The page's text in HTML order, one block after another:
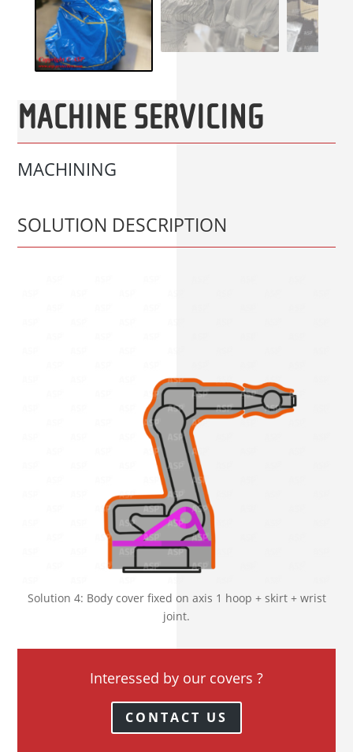
MACHINE SERVICING
MACHINING
SOLUTION DESCRIPTION
Solution 4: Body cover fixed on axis 1 hoop + skirt + wrist
joint.
Interessed by our covers ?
CONTACT US